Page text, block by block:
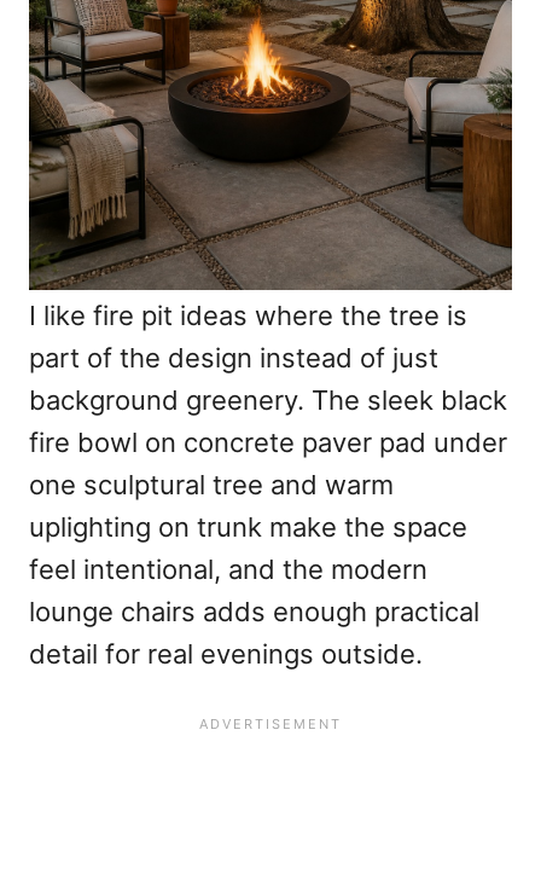
I like fire pit ideas where the tree is
part of the design instead of just
background greenery. The sleek black
fire bowl on concrete paver pad under
one sculptural tree and warm
uplighting on trunk make the space
feel intentional, and the modern
lounge chairs adds enough practical
detail for real evenings outside.